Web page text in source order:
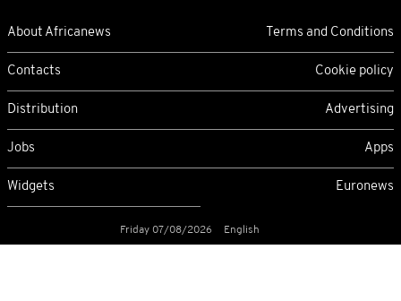
About Africanews Terms and Conditions
Contacts Cookie policy
Distribution Advertising
Jobs Apps
Widgets Euronews
Friday 07/08/2026